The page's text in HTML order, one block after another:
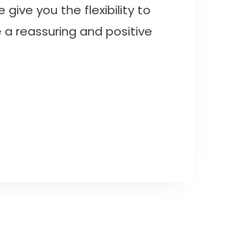
give you the flexibility to
reassuring and positive